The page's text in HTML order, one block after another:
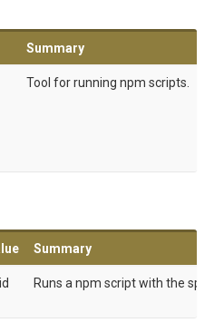
Summary
Tool for running npm scripts.
Summary
Runs a npm script with the